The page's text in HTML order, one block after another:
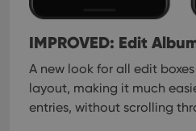
IMPROVED: Edit
A new look for all edit
layout, making it much
entries, without scrolling